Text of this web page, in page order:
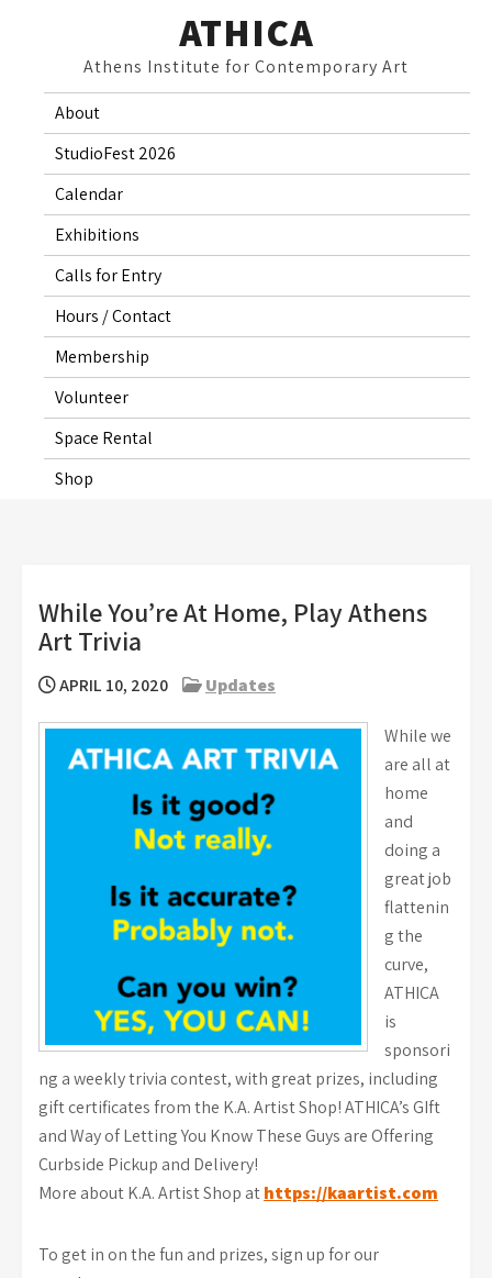
ATHICA
Athens Institute for Contemporary Art
About
StudioFest 2026
Calendar
Exhibitions
Calls for Entry
Hours / Contact
Membership
Volunteer
Space Rental
Shop
While You’re At Home, Play Athens
Art Trivia
APRIL 10, 2020 Updates
While we
are all at
home
and
doing a
great job
flattenin
g the
curve,
ATHICA
is
sponsori
ng a weekly trivia contest, with great prizes, including
gift certificates from the K.A. Artist Shop! ATHICA’s GIft
and Way of Letting You Know These Guys are Offering
Curbside Pickup and Delivery!
More about K.A. Artist Shop athttps://kaartist.com
To get in on the fun and prizes, sign up for our